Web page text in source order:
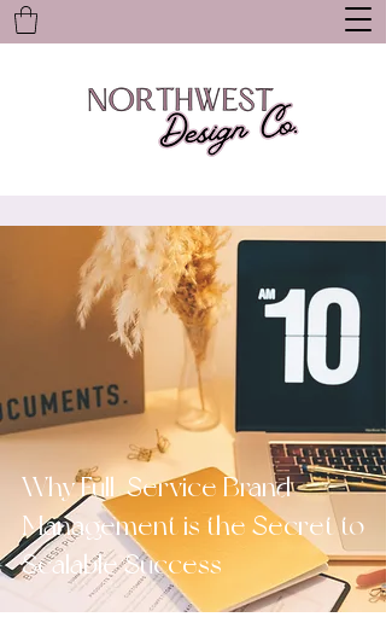
Why Full-Service Brand
Management is the Secret to
Scalable Success